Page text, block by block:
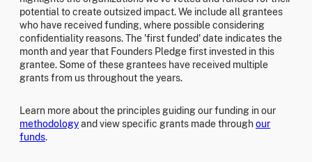
potential to create outsized impact. We include all grantees
who have received funding, where possible considering
confidentiality reasons. The 'first funded' date indicates the
month and year that Founders Pledge first invested in this
grantee. Some of these grantees have received multiple
grants from us throughout the years.
Learn more about the principles guiding our funding in our
methodologyand view specific grants made throughour
funds.